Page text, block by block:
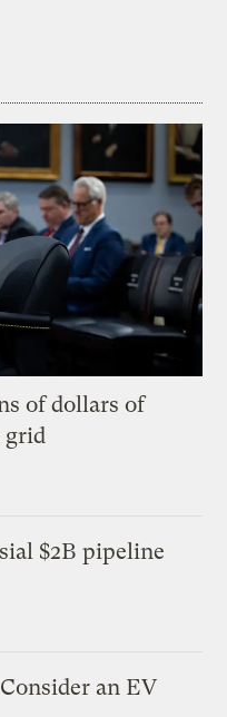
of dollars of
grid
$2B pipeline
an EV